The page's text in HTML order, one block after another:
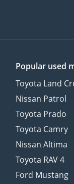
Popular used
Toyota Land
Nissan Patrol
Toyota Prado
Toyota Camry
Nissan Altima
Toyota RAV 4
Ford Mustang